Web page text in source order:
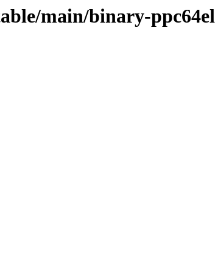
main/binary-ppc64el